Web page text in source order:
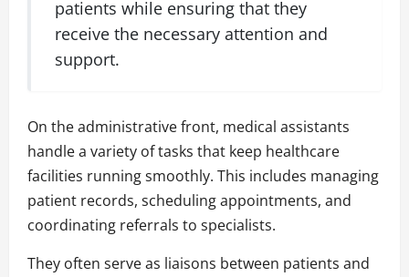
patients while ensuring that they
receive the necessary attention and
support.
On the administrative front, medical assistants
handle a variety of tasks that keep healthcare
facilities running smoothly. This includes managing
patient records, scheduling appointments, and
coordinating referrals to specialists.
They often serve as liaisons between patients and